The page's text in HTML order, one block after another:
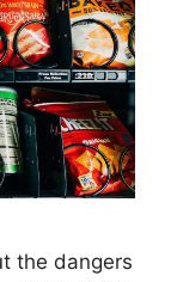
the dangers